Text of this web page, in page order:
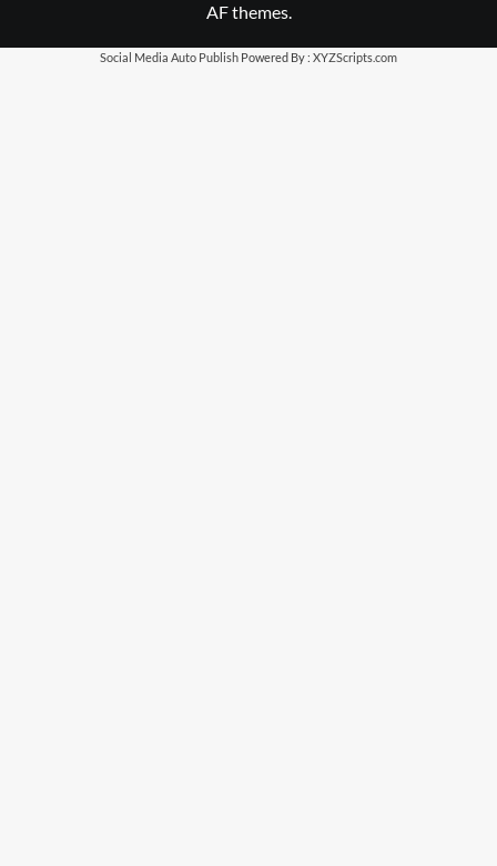
AF themes.
Social Media Auto Publish Powered By : XYZScripts.com